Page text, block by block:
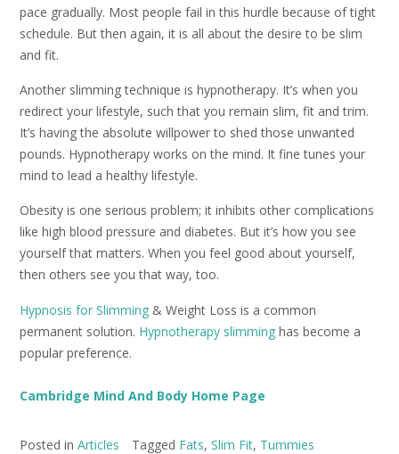
pace gradually. Most people fail in this hurdle because of tight
schedule. But then again, it is all about the desire to be slim
and fit.
Another slimming technique is hypnotherapy. It’s when you
redirect your lifestyle, such that you remain slim, fit and trim.
It’s having the absolute willpower to shed those unwanted
pounds. Hypnotherapy works on the mind. It fine tunes your
mind to lead a healthy lifestyle.
Obesity is one serious problem; it inhibits other complications
like high blood pressure and diabetes. But it’s how you see
yourself that matters. When you feel good about yourself,
then others see you that way, too.
Hypnosis for Slimming & Weight Loss is a common
permanent solution. Hypnotherapy slimming has become a
popular preference.
Cambridge Mind And Body Home Page
Posted in Articles Tagged Fats, Slim Fit, Tummies